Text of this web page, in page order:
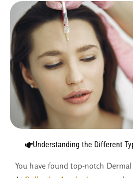
Understanding the Different
You have found top-notch